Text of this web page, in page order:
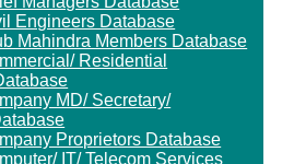
Engineers Database
Mahindra Members Database
Residential
MD/ Secretary/
Proprietors Database
IT/ Telecom Services